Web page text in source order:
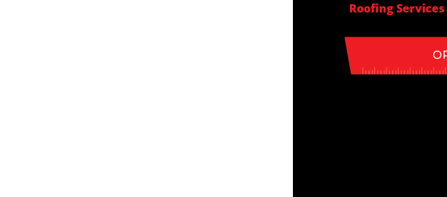
Roofing Services
In Kettering,